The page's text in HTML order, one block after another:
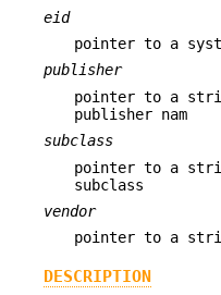
eid
pointer to a
publisher
pointer to a
publisher nam
subclass
pointer to a
subclass
vendor
pointer to a
DESCRIPTION